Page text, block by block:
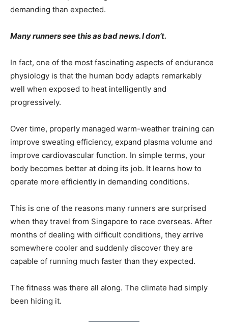
demanding than expected.
Many runners see this as bad news. I don’t.
In fact, one of the most fascinating aspects of endurance
physiology is that the human body adapts remarkably
well when exposed to heat intelligently and
progressively.
Over time, properly managed warm-weather training can
improve sweating efficiency, expand plasma volume and
improve cardiovascular function. In simple terms, your
body becomes better at doing its job. It learns how to
operate more efficiently in demanding conditions.
This is one of the reasons many runners are surprised
when they travel from Singapore to race overseas. After
months of dealing with difficult conditions, they arrive
somewhere cooler and suddenly discover they are
capable of running much faster than they expected.
The fitness was there all along. The climate had simply
been hiding it.